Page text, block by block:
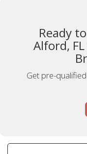
Ready
Alford,
Get pre-